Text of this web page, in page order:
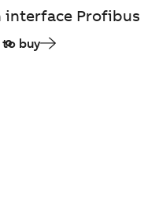
interface Profibus
to buy